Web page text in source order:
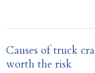
Causes of truck
worth the risk